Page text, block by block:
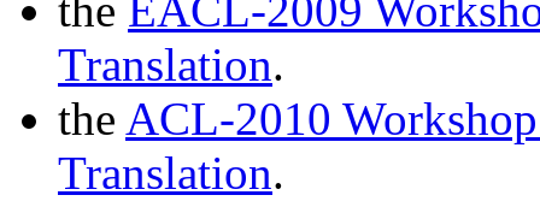
the EACL-2009
Translation.
the ACL-2010
Translation.